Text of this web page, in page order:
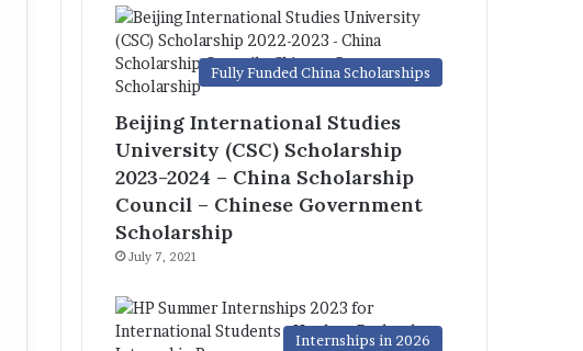
Fully Funded China Scholarships
Beijing International Studies
University (CSC) Scholarship
2023-2024 – China Scholarship
Council – Chinese Government
Scholarship
July 7, 2021
Internships in 2026